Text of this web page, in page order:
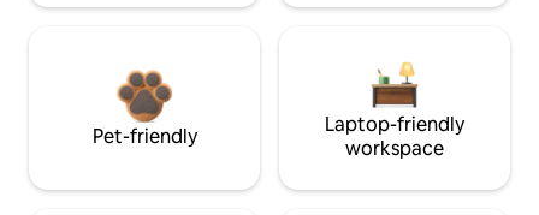
Pet-friendly
Laptop-friendly
workspace